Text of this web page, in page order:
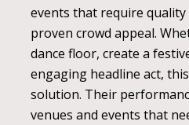
events that require
proven crowd appeal.
dance floor, create a
engaging headline act,
solution. Their
venues and events that